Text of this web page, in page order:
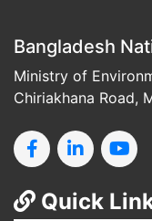
Bangladesh
Ministry of
Chiriakhana Road,
Quick